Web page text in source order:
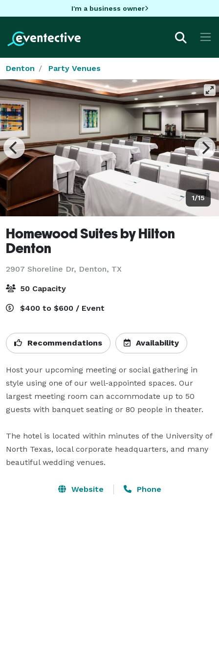
I'm a business owner
Denton Party Venues
1/15
Homewood Suites by Hilton
Denton
2907 Shoreline Dr, Denton, TX
50 Capacity
$400 to $600 / Event
Recommendations Availability
Host your upcoming meeting or social gathering in
style using one of our well-appointed spaces. Our
largest meeting room can accommodate up to 50
guests with banquet seating or 80 people in theater.
The hotel is located within minutes of the University of
North Texas, local corporate headquarters, and many
beautiful wedding venues.
Website Phone